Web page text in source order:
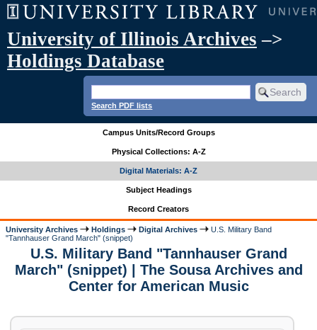
University of Illinois Archives –>
Holdings Database
Search PDF lists
Campus Units/Record Groups
Physical Collections: A-Z
Digital Materials: A-Z
Subject Headings
Record Creators
University Archives Holdings Digital Archives
U.S. Military Band
"Tannhauser Grand March" (snippet)
U.S. Military Band "Tannhauser Grand
March" (snippet) | The Sousa Archives and
Center for American Music